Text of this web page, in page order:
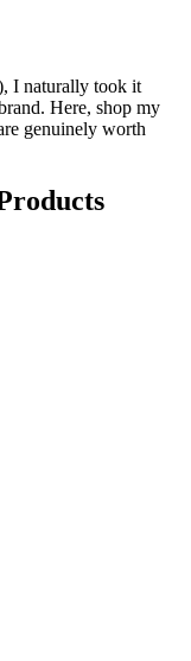
I naturally took it
Here, shop my
genuinely worth